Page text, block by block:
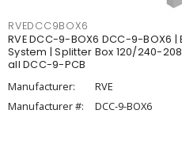
RVEDCC9BOX6
RVE DCC-9-BOX6 DCC-9-BOX6
System | Splitter Box 120/240-
all DCC-9-PCB
Manufacturer:
RVE
Manufacturer #:
DCC-9-BOX6